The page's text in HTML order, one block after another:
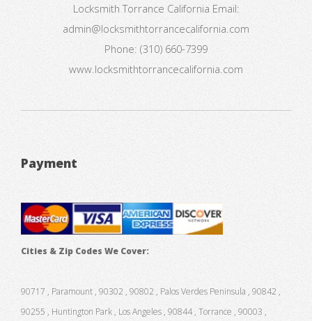
Locksmith Torrance California Email:
admin@locksmithtorrancecalifornia.com
Phone: (310) 660-7399
www.locksmithtorrancecalifornia.com
Payment
Cities & Zip Codes We Cover:
90717 , Paramount , 90302 , 90802 , Palos Verdes Peninsula , 90842 ,
90255 , Huntington Park , Los Angeles , 90844 , Torrance , 90003 ,